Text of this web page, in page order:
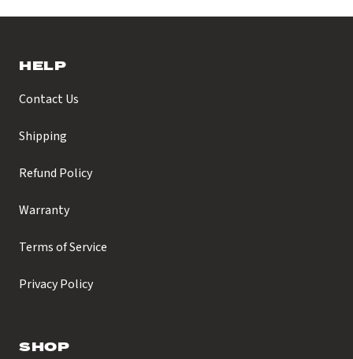
HELP
Contact Us
Shipping
Refund Policy
Warranty
Terms of Service
Privacy Policy
SHOP